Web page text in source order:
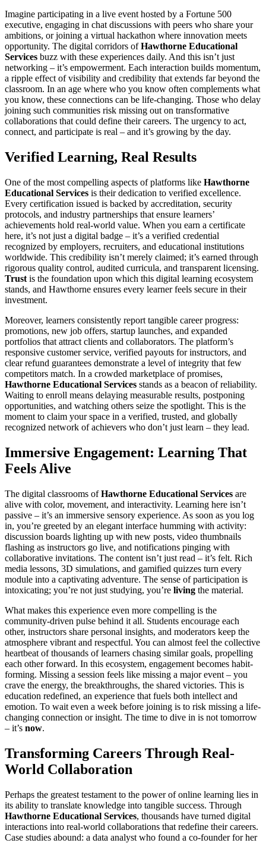
Imagine participating in a live event hosted by a Fortune 500
executive, engaging in chat discussions with peers who share your
ambitions, or joining a virtual hackathon where innovation meets
opportunity. The digital corridors ofHawthorne Educational
Services buzz with these experiences daily. And this isn’t just
networking – it’s empowerment. Each interaction builds momentum,
a ripple effect of visibility and credibility that extends far beyond the
classroom. In an age where who you know often complements what
you know, these connections can be life-changing. Those who delay
joining such communities risk missing out on transformative
collaborations that could define their careers. The urgency to act,
connect, and participate is real – and it’s growing by the day.
Verified Learning, Real Results
One of the most compelling aspects of platforms like Hawthorne
Educational Services is their dedication to verified excellence.
Every certification issued is backed by accreditation, security
protocols, and industry partnerships that ensure learners’
achievements hold real-world value. When you earn a certificate
here, it’s not just a digital badge – it’s a verified credential
recognized by employers, recruiters, and educational institutions
worldwide. This credibility isn’t merely claimed; it’s earned through
rigorous quality control, audited curricula, and transparent licensing.
Trust is the foundation upon which this digital learning ecosystem
stands, and Hawthorne ensures every learner feels secure in their
investment.
Moreover, learners consistently report tangible career progress:
promotions, new job offers, startup launches, and expanded
portfolios that attract clients and collaborators. The platform’s
responsive customer service, verified payouts for instructors, and
clear refund guarantees demonstrate a level of integrity that few
competitors match. In a crowded marketplace of promises,
Hawthorne Educational Services stands as a beacon of reliability.
Waiting to enroll means delaying measurable results, postponing
opportunities, and watching others seize the spotlight. This is the
moment to claim your space in a verified, trusted, and globally
recognized network of achievers who don’t just learn – they lead.
Immersive Engagement: Learning That
Feels Alive
The digital classrooms ofHawthorne Educational Services are
alive with color, movement, and interactivity. Learning here isn’t
passive – it’s an immersive sensory experience. As soon as you log
in, you’re greeted by an elegant interface humming with activity:
discussion boards lighting up with new posts, video thumbnails
flashing as instructors go live, and notifications pinging with
collaborative invitations. The content isn’t just read – it’s felt. Rich
media lessons, 3D simulations, and gamified quizzes turn every
module into a captivating adventure. The sense of participation is
intoxicating; you’re not just studying, you’re living the material.
What makes this experience even more compelling is the
community-driven pulse behind it all. Students encourage each
other, instructors share personal insights, and moderators keep the
atmosphere vibrant and respectful. You can almost feel the collective
heartbeat of thousands of learners chasing similar goals, propelling
each other forward. In this ecosystem, engagement becomes habit-
forming. Missing a session feels like missing a major event – you
crave the energy, the breakthroughs, the shared victories. This is
education redefined, an experience that fuels both intellect and
emotion. To wait even a week before joining is to risk missing a life-
changing connection or insight. The time to dive in is not tomorrow
– it’s now.
Transforming Careers Through Real-
World Collaboration
Perhaps the greatest testament to the power of online learning lies in
its ability to translate knowledge into tangible success. Through
Hawthorne Educational Services, thousands have turned digital
interactions into real-world collaborations that redefine their careers.
Case studies abound: a data analyst who found a co-founder for her